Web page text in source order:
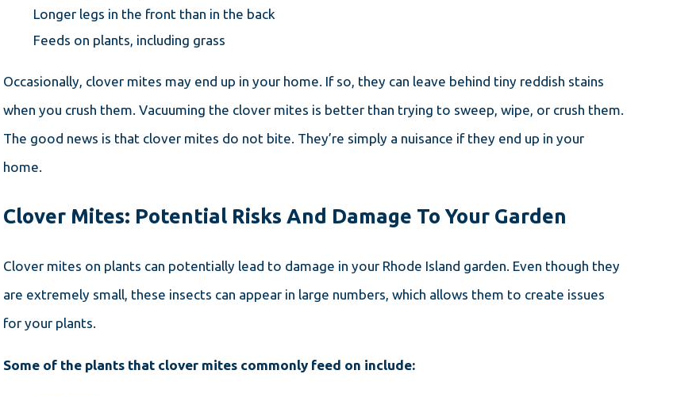
Longer legs in the front than in the back
Feeds on plants, including grass
Occasionally, clover mites may end up in your home. If so, they can leave behind tiny reddish stains
when you crush them. Vacuuming the clover mites is better than trying to sweep, wipe, or crush them.
The good news is that clover mites do not bite. They’re simply a nuisance if they end up in your
home.
Clover Mites: Potential Risks And Damage To Your Garden
Clover mites on plants can potentially lead to damage in your Rhode Island garden. Even though they
are extremely small, these insects can appear in large numbers, which allows them to create issues
for your plants.
Some of the plants that clover mites commonly feed on include: